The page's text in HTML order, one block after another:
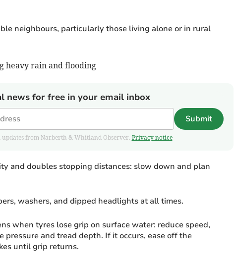
neighbours, particularly those living alone or in rural
heavy rain and flooding
news for free in your email inbox
Submit
updates from Narberth & Whitland Observer. Privacy notice
and doubles stopping distances: slow down and plan
washers, and dipped headlights at all times.
when tyres lose grip on surface water: reduce speed,
pressure and tread depth. If it occurs, ease off the
until grip returns.